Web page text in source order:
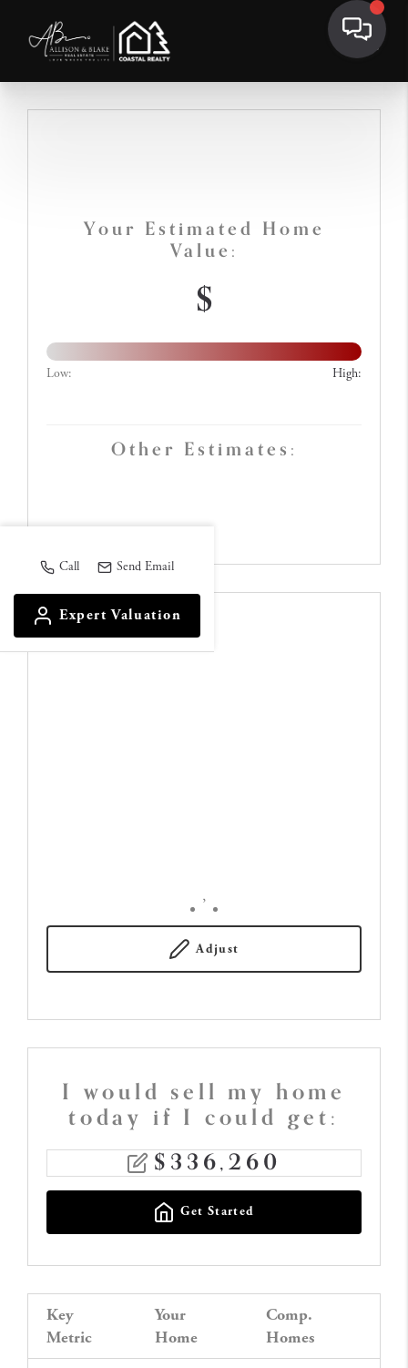
Call Send Email
Expert Valuation
,
Adjust
I would sell my home
today if I could get:
$336,260
Get Started
Your Estimated Home
Value:
$
Low: High:
Other Estimates:
Key
Metric
Your
Home
Comp.
Homes